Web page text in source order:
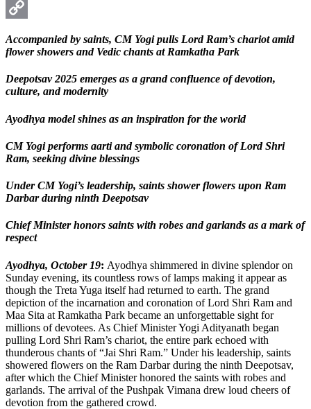
WhatsApp
Link
Accompanied by saints, CM Yogi pulls Lord Ram’s chariot amid
flower showers and Vedic chants at Ramkatha Park
Deepotsav 2025 emerges as a grand confluence of devotion,
culture, and modernity
Ayodhya model shines as an inspiration for the world
CM Yogi performs aarti and symbolic coronation of Lord Shri
Ram, seeking divine blessings
Under CM Yogi’s leadership, saints shower flowers upon Ram
Darbar during ninth Deepotsav
Chief Minister honors saints with robes and garlands as a mark of
respect
Ayodhya, October 19: Ayodhya shimmered in divine splendor on
Sunday evening, its countless rows of lamps making it appear as
though the Treta Yuga itself had returned to earth. The grand
depiction of the incarnation and coronation of Lord Shri Ram and
Maa Sita at Ramkatha Park became an unforgettable sight for
millions of devotees. As Chief Minister Yogi Adityanath began
pulling Lord Shri Ram’s chariot, the entire park echoed with
thunderous chants of “Jai Shri Ram.” Under his leadership, saints
showered flowers on the Ram Darbar during the ninth Deepotsav,
after which the Chief Minister honored the saints with robes and
garlands. The arrival of the Pushpak Vimana drew loud cheers of
devotion from the gathered crowd.